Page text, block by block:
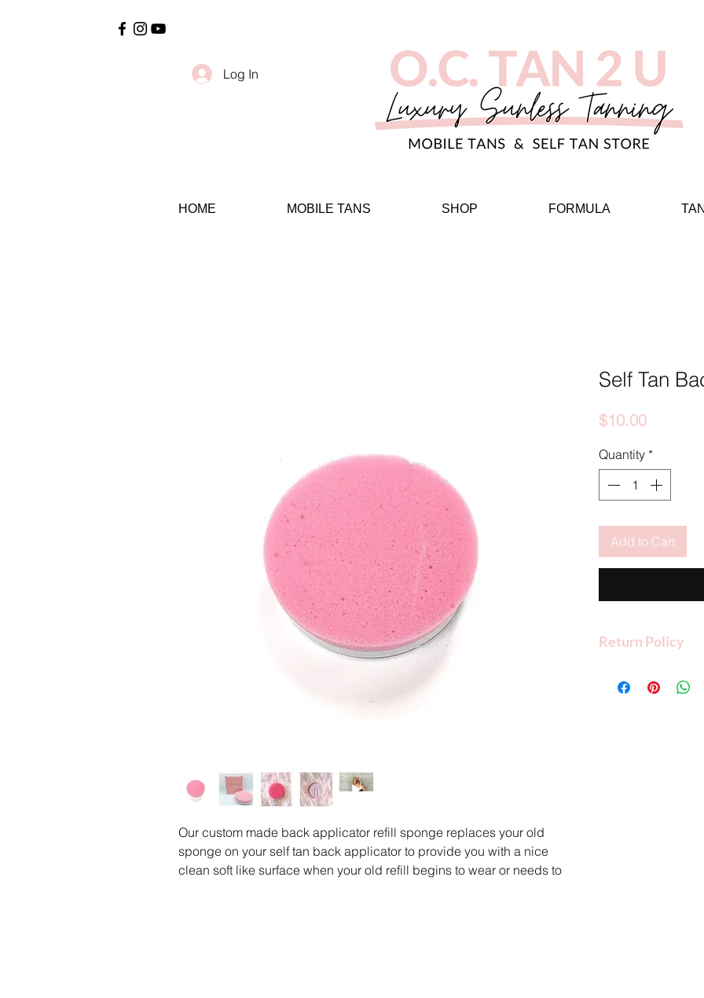
Log In
HOME MOBILE TANS SHOP FORMULA
Our custom made back applicator refill sponge replaces your old
sponge on your self tan back applicator to provide you with a nice
clean soft like surface when your old refill begins to wear or needs to
Self Tan
$10.00Price
Quantity *
Add to Cart
Return Policy
refunds if the